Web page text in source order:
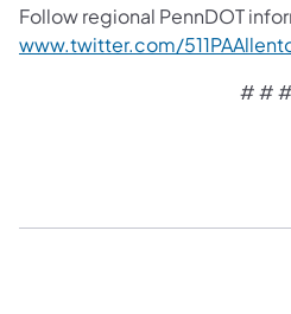
Follow regional PennDOT
www.twitter.com/
# # #